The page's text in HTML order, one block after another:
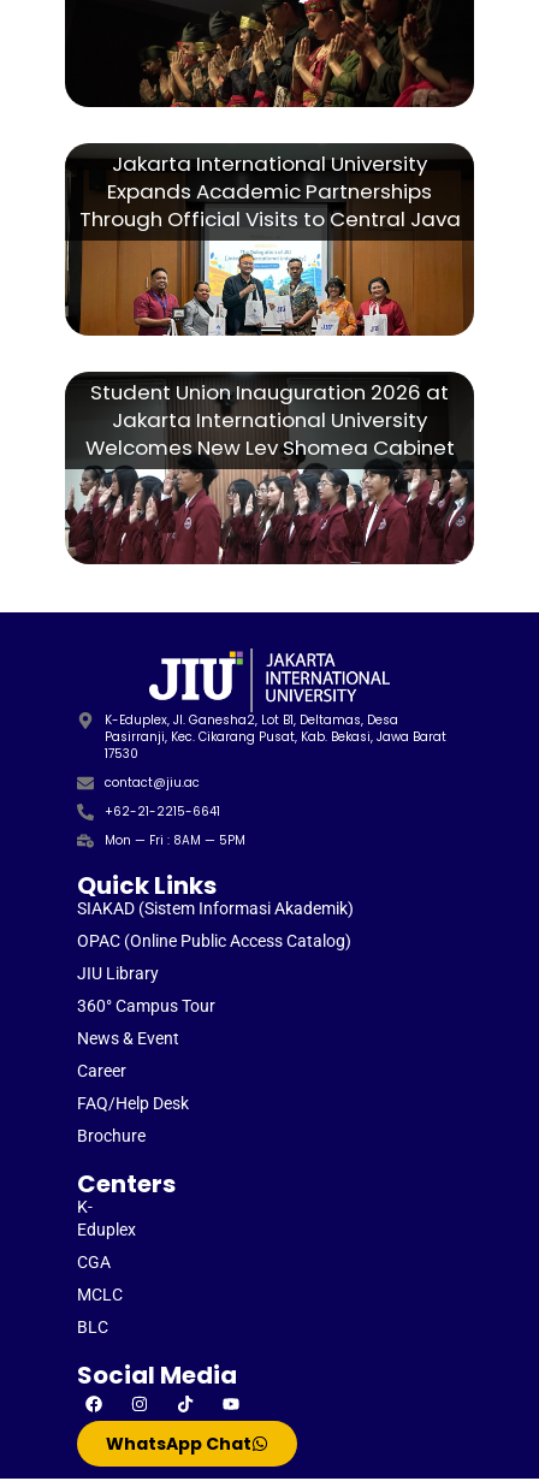
Jakarta International University
Expands Academic Partnerships
Through Official Visits to Central Java
Student Union Inauguration 2026 at
Jakarta International University
Welcomes New Lev Shomea Cabinet
K-Eduplex, Jl. Ganesha2, Lot B1, Deltamas, Desa
Pasirranji, Kec. Cikarang Pusat, Kab. Bekasi, Jawa Barat
17530
contact@jiu.ac
+62-21-2215-6641
Mon — Fri : 8AM — 5PM
Quick Links
SIAKAD (Sistem Informasi Akademik)
OPAC (Online Public Access Catalog)
JIU Library
360° Campus Tour
News & Event
Career
FAQ/Help Desk
Brochure
Centers
K-
Eduplex
CGA
MCLC
BLC
Social Media
WhatsApp Chat